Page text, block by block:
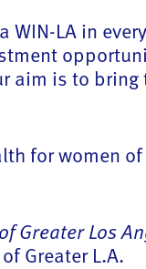
LA in
is to
for women
Greater Los
Greater L.A.